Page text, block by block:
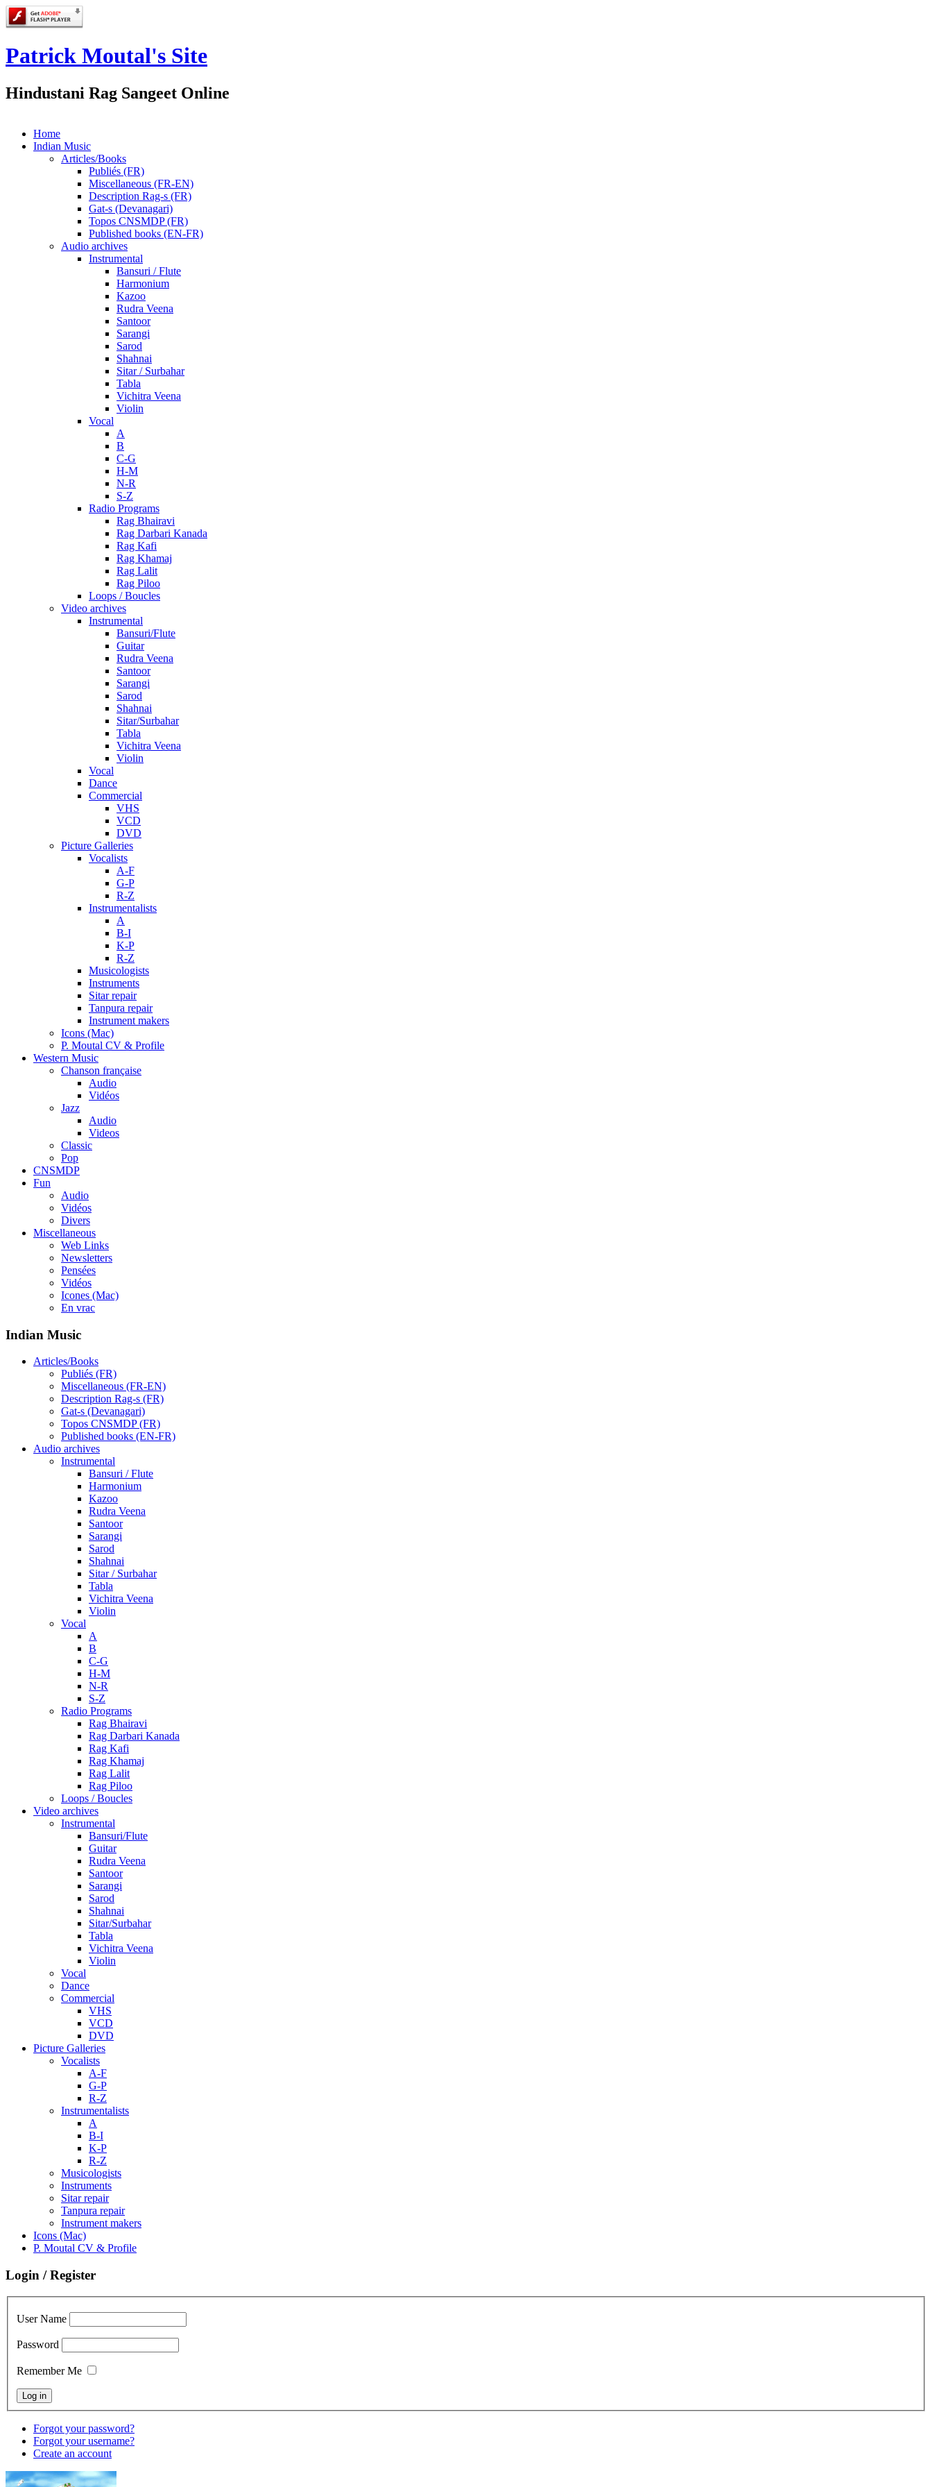
Patrick Moutal's Site
Hindustani Rag Sangeet Online
Home
Indian Music
Articles/Books
Publiés (FR)
Miscellaneous (FR-EN)
Description Rag-s (FR)
Gat-s (Devanagari)
Topos CNSMDP (FR)
Published books (EN-FR)
Audio archives
Instrumental
Bansuri / Flute
Harmonium
Kazoo
Rudra Veena
Santoor
Sarangi
Sarod
Shahnai
Sitar / Surbahar
Tabla
Vichitra Veena
Violin
Vocal
A
B
C-G
H-M
N-R
S-Z
Radio Programs
Rag Bhairavi
Rag Darbari Kanada
Rag Kafi
Rag Khamaj
Rag Lalit
Rag Piloo
Loops / Boucles
Video archives
Instrumental
Bansuri/Flute
Guitar
Rudra Veena
Santoor
Sarangi
Sarod
Shahnai
Sitar/Surbahar
Tabla
Vichitra Veena
Violin
Vocal
Dance
Commercial
VHS
VCD
DVD
Picture Galleries
Vocalists
A-F
G-P
R-Z
Instrumentalists
A
B-I
K-P
R-Z
Musicologists
Instruments
Sitar repair
Tanpura repair
Instrument makers
Icons (Mac)
P. Moutal CV & Profile
Western Music
Chanson française
Audio
Vidéos
Jazz
Audio
Videos
Classic
Pop
CNSMDP
Fun
Audio
Vidéos
Divers
Miscellaneous
Web Links
Newsletters
Pensées
Vidéos
Icones (Mac)
En vrac
Indian Music
Articles/Books
Publiés (FR)
Miscellaneous (FR-EN)
Description Rag-s (FR)
Gat-s (Devanagari)
Topos CNSMDP (FR)
Published books (EN-FR)
Audio archives
Instrumental
Bansuri / Flute
Harmonium
Kazoo
Rudra Veena
Santoor
Sarangi
Sarod
Shahnai
Sitar / Surbahar
Tabla
Vichitra Veena
Violin
Vocal
A
B
C-G
H-M
N-R
S-Z
Radio Programs
Rag Bhairavi
Rag Darbari Kanada
Rag Kafi
Rag Khamaj
Rag Lalit
Rag Piloo
Loops / Boucles
Video archives
Instrumental
Bansuri/Flute
Guitar
Rudra Veena
Santoor
Sarangi
Sarod
Shahnai
Sitar/Surbahar
Tabla
Vichitra Veena
Violin
Vocal
Dance
Commercial
VHS
VCD
DVD
Picture Galleries
Vocalists
A-F
G-P
R-Z
Instrumentalists
A
B-I
K-P
R-Z
Musicologists
Instruments
Sitar repair
Tanpura repair
Instrument makers
Icons (Mac)
P. Moutal CV & Profile
Login / Register
User Name
Password
Remember Me
Forgot your password?
Forgot your username?
Create an account